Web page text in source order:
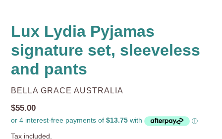
Lux Lydia Pyjamas
signature set, sleeveless
and pants
VENDOR
BELLA GRACE AUSTRALIA
Regular
price
$55.00
Tax included.